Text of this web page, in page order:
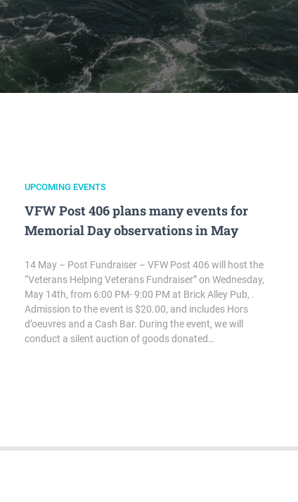
UPCOMING EVENTS
VFW Post 406 plans many events for
Memorial Day observations in May
14 May – Post Fundraiser – VFW Post 406 will host the
“Veterans Helping Veterans Fundraiser” on Wednesday,
May 14th, from 6:00 PM- 9:00 PM at Brick Alley Pub, .
Admission to the event is $20.00, and includes Hors
d’oeuvres and a Cash Bar. During the event, we will
conduct a silent auction of goods donated…